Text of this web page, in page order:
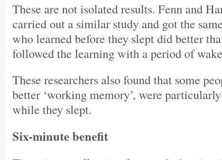
These are not isolated results. Fenn and
carried out a similar study and got the
who learned before they slept did better
followed the learning with a period of
These researchers also found that some
better ‘working memory’, were
while they slept.
Six-minute benefit